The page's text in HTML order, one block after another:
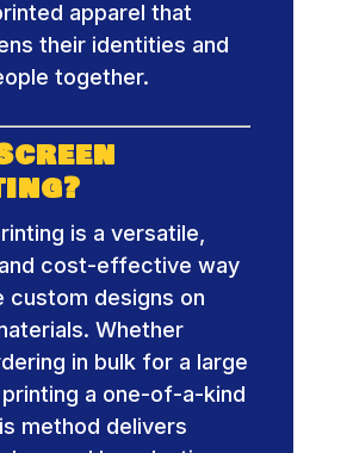
apparel that
their identities and
together.
is a versatile,
cost-effective way
custom designs on
Whether
in bulk for a large
a one-of-a-kind
method delivers